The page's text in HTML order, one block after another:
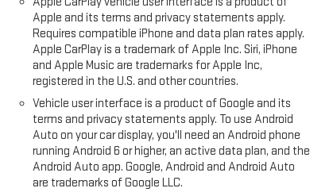
Apple and its terms and privacy statements apply.
Requires compatible iPhone and data plan rates apply.
Apple CarPlay is a trademark of Apple Inc. Siri, iPhone
and Apple Music are trademarks for Apple Inc,
registered in the U.S. and other countries.
Vehicle user interface is a product of Google and its
terms and privacy statements apply. To use Android
Auto on your car display, you'll need an Android phone
running Android 6 or higher, an active data plan, and the
Android Auto app. Google, Android and Android Auto
are trademarks of Google LLC.